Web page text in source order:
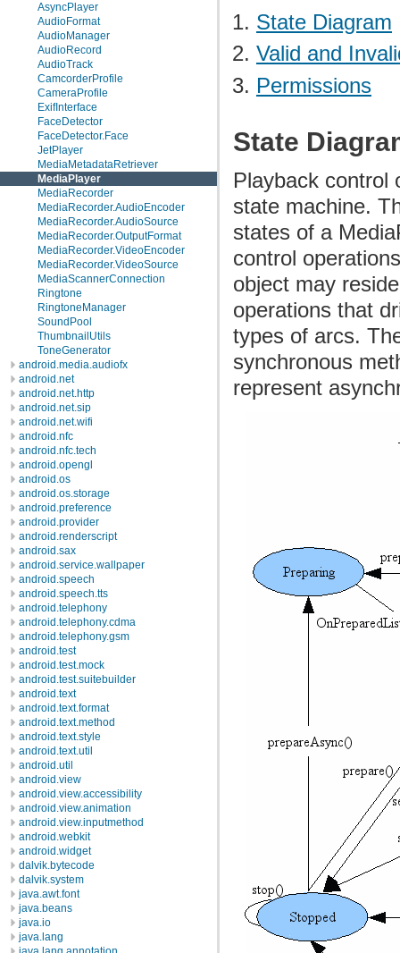
AsyncPlayer
AudioFormat
AudioManager
AudioRecord
AudioTrack
CamcorderProfile
CameraProfile
ExifInterface
FaceDetector
FaceDetector.Face
JetPlayer
MediaMetadataRetriever
MediaPlayer
MediaRecorder
MediaRecorder.AudioEncoder
MediaRecorder.AudioSource
MediaRecorder.OutputFormat
MediaRecorder.VideoEncoder
MediaRecorder.VideoSource
MediaScannerConnection
Ringtone
RingtoneManager
SoundPool
ThumbnailUtils
ToneGenerator
android.media.audiofx
android.net
android.net.http
android.net.sip
android.net.wifi
android.nfc
android.nfc.tech
android.opengl
android.os
android.os.storage
android.preference
android.provider
android.renderscript
android.sax
android.service.wallpaper
android.speech
android.speech.tts
android.telephony
android.telephony.cdma
android.telephony.gsm
android.test
android.test.mock
android.test.suitebuilder
android.text
android.text.format
android.text.method
android.text.style
android.text.util
android.util
android.view
android.view.accessibility
android.view.animation
android.view.inputmethod
android.webkit
android.widget
dalvik.bytecode
dalvik.system
java.awt.font
java.beans
java.io
java.lang
State Diagram
Valid and
Permissions
State
Playback control
state machine.
states of a
control
object may
operations that
types of arcs.
synchronous
represent